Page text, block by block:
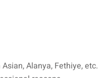
Alanya, Fethiye, etc.